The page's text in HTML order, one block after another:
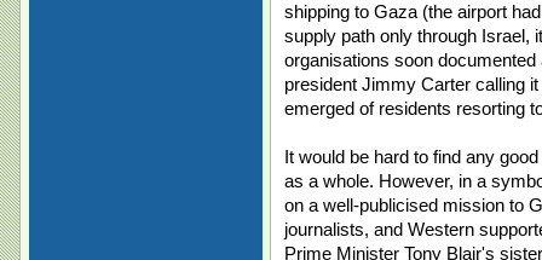
shipping to Gaza (the airport
supply path only through Israel,
organisations soon
president Jimmy Carter calling
emerged of residents resorting
It would be hard to find any
as a whole. However, in a
on a well-publicised mission to
journalists, and Western
Prime Minister Tony Blair's